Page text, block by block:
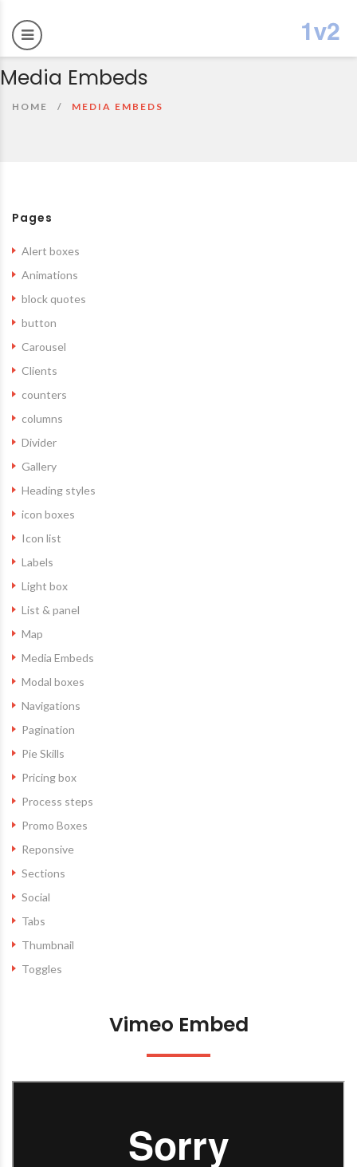
Media Embeds
HOME MEDIA EMBEDS
Pages
Alert boxes
Animations
block quotes
button
Carousel
Clients
counters
columns
Divider
Gallery
Heading styles
icon boxes
Icon list
Labels
Light box
List & panel
Map
Media Embeds
Modal boxes
Navigations
Pagination
Pie Skills
Pricing box
Process steps
Promo Boxes
Reponsive
Sections
Social
Tabs
Thumbnail
Toggles
Vimeo Embed